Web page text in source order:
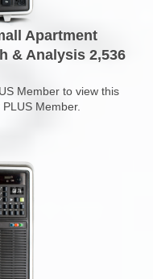
Apartment
& Analysis 2,536
Member to view this
Member.